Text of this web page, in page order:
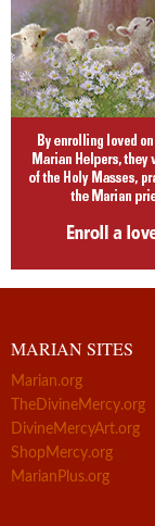
MARIAN SITES
Marian.org
TheDivineMercy.org
DivineMercyArt.org
ShopMercy.org
MarianPlus.org